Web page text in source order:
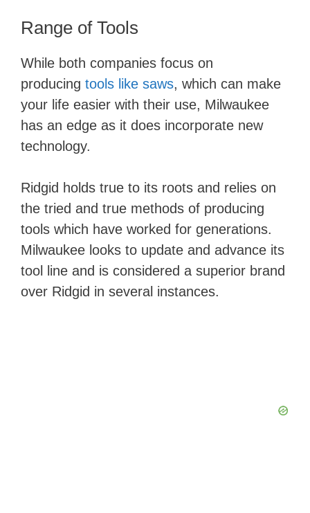
Range of Tools
While both companies focus on
producing tools like saws, which can make
your life easier with their use, Milwaukee
has an edge as it does incorporate new
technology.
Ridgid holds true to its roots and relies on
the tried and true methods of producing
tools which have worked for generations.
Milwaukee looks to update and advance its
tool line and is considered a superior brand
over Ridgid in several instances.